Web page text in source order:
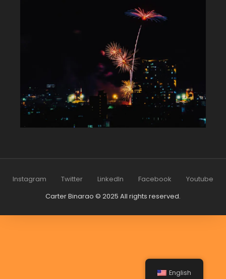
Instagram Twitter LinkedIn Facebook
Youtube
Carter Binarao © 2025 All rights reserved.
English